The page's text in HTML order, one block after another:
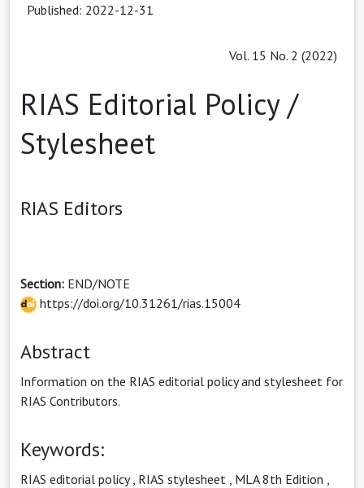
Published: 2022-12-31
Vol. 15 No. 2 (2022)
RIAS Editorial Policy /
Stylesheet
RIAS Editors
Section: END/NOTE
https://doi.org/10.31261/rias.15004
Abstract
Information on the RIAS editorial policy and stylesheet for
RIAS Contributors.
Keywords:
RIAS editorial policy, RIAS stylesheet MLA 8th Edition